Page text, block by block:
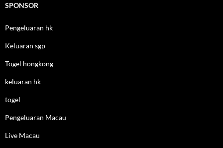
SPONSOR
Pengeluaran hk
Keluaran sgp
Togel hongkong
keluaran hk
togel
Pengeluaran Macau
Live Macau